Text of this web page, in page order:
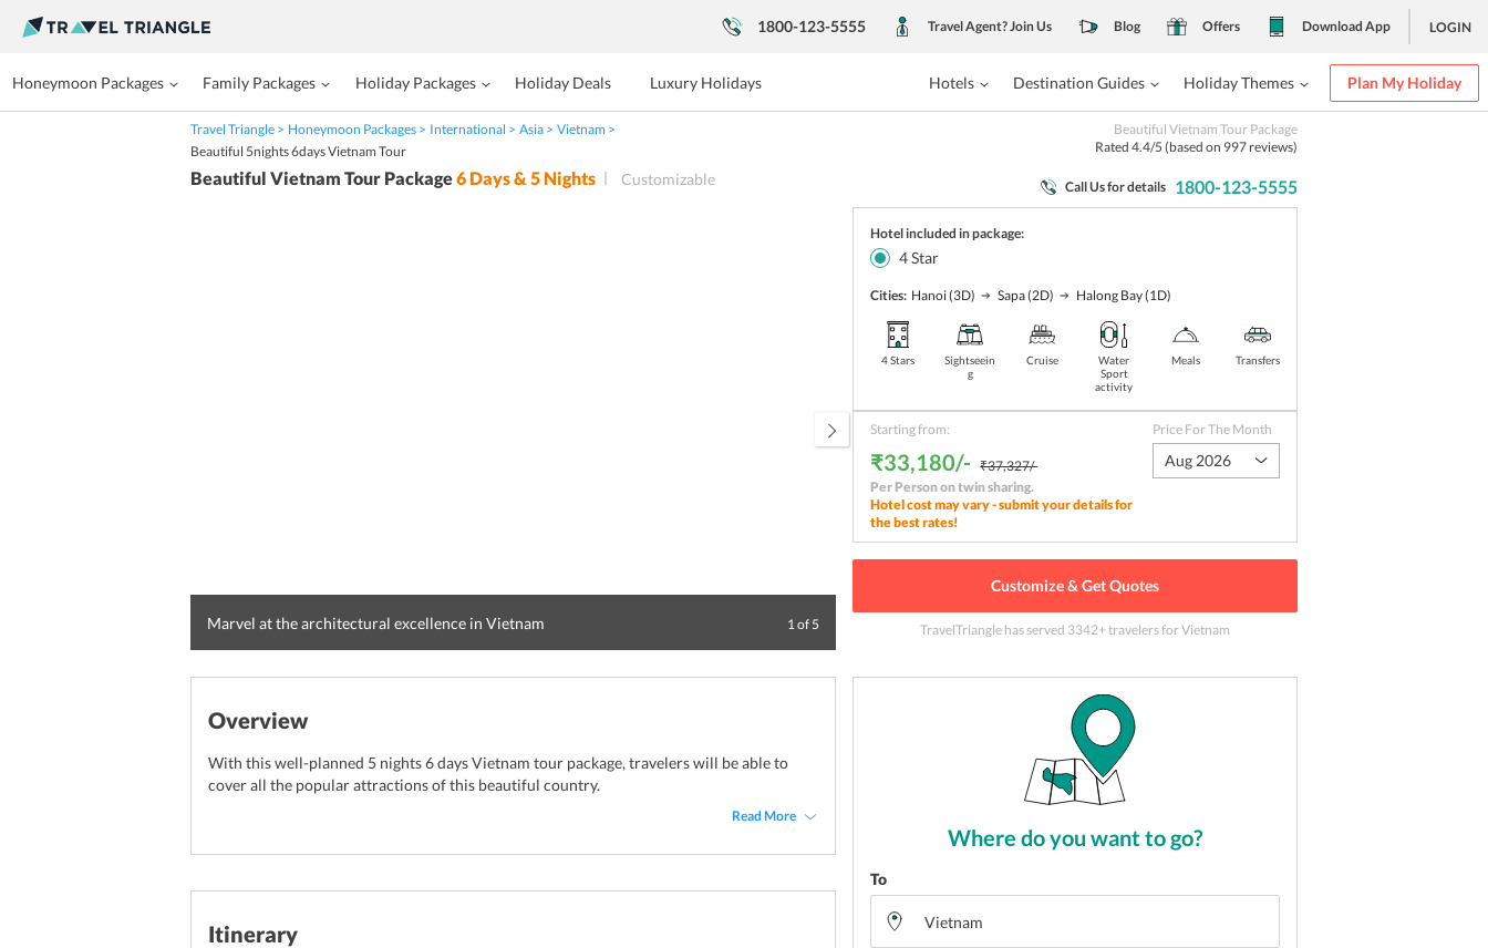
1800-123-5555 Travel Agent? Join Us Blog Offers Download App LOGIN
Honeymoon Packages Family Packages Holiday Packages Holiday Deals Luxury Holidays Hotels Destination Guides Holiday Themes Plan My Holiday
Travel Triangle Honeymoon Packages International Asia
Vietnam
Beautiful 5nights 6days Vietnam Tour
Beautiful Vietnam Tour Package
Rated 4.4/5 (based on 997reviews)
Beautiful Vietnam Tour Package6 Days & 5 Nights Customizable Call Us for details 1800-123-5555
Marvel at the architectural excellence in Vietnam 1of 5 Terraced rice plantations in Vietnam
Hotel included in package:
4Star
Cities: Hanoi(3D) Sapa(2D) Halong Bay(1D)
4 Stars
Sightseein
g
Cruise
Water
Sport
activity
Meals Transfers
Starting from:
₹33,180/- ₹37,327/-
Per Person on twin sharing.
Hotel cost may vary - submit your details for
the best rates!
Price For The Month
Aug 2026
Customize & Get Quotes
TravelTriangle has served 3342+ travelersfor Vietnam
Overview
With this well-planned 5 nights 6 days Vietnam tour package, travelers will be able to
cover all the popular attractions of this beautiful country.
Read More
Itinerary
Where do you want to go?
To